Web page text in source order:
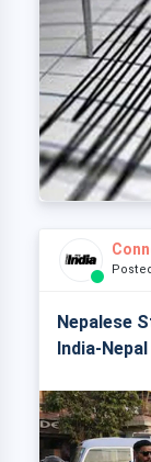
Nepalese
India-